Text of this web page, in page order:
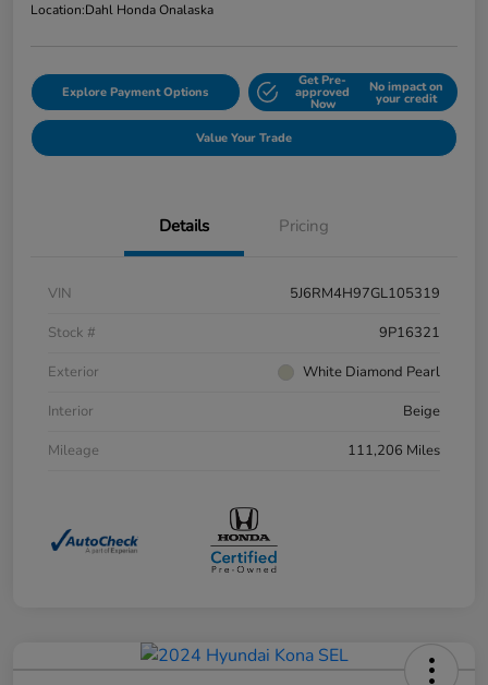
Location:Dahl Honda Onalaska
Explore Payment Options
Get Pre-
approved
Now
No impact on
your credit
Value Your Trade
Details Pricing
VIN
5J6RM4H97GL105319
Stock #
9P16321
Exterior
White Diamond Pearl
Interior
Beige
Mileage
111,206 Miles